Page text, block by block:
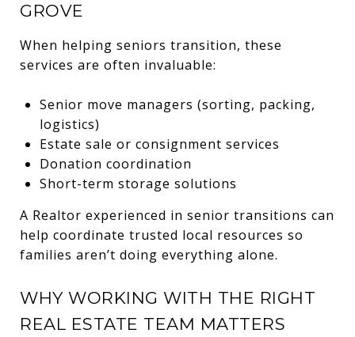
GROVE
When helping seniors transition, these
services are often invaluable:
Senior move managers (sorting, packing,
logistics)
Estate sale or consignment services
Donation coordination
Short-term storage solutions
A Realtor experienced in senior transitions can
help coordinate trusted local resources so
families aren’t doing everything alone.
WHY WORKING WITH THE RIGHT
REAL ESTATE TEAM MATTERS